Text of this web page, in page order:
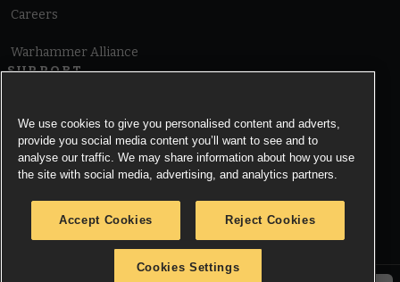
Careers
Warhammer Alliance
SUPPORT
Cookie Notice
We use cookies to give you personalised content and adverts,
provide you social media content you’ll want to see and to
analyse our traffic. We may share information about how you use
the site with social media, advertising, and analytics partners.
Accept Cookies Reject Cookies
Cookies Settings